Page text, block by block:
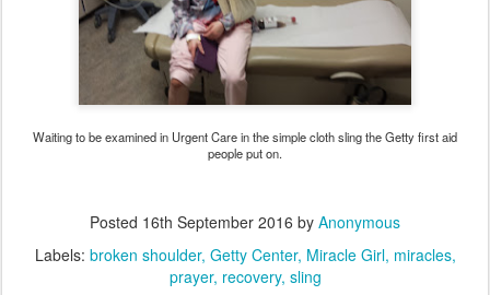
Waiting to be examined in Urgent Care in the simple cloth sling the Getty first aid
people put on.
Posted 16th September 2016 by Anonymous
Labels: broken shoulder Getty Center Miracle Girl miracles
prayer recovery sling